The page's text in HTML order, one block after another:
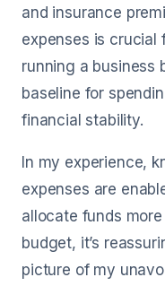
and insurance
expenses is crucial
running a business
baseline for
financial stability.
In my experience,
expenses are
allocate funds
budget, it’s
picture of my